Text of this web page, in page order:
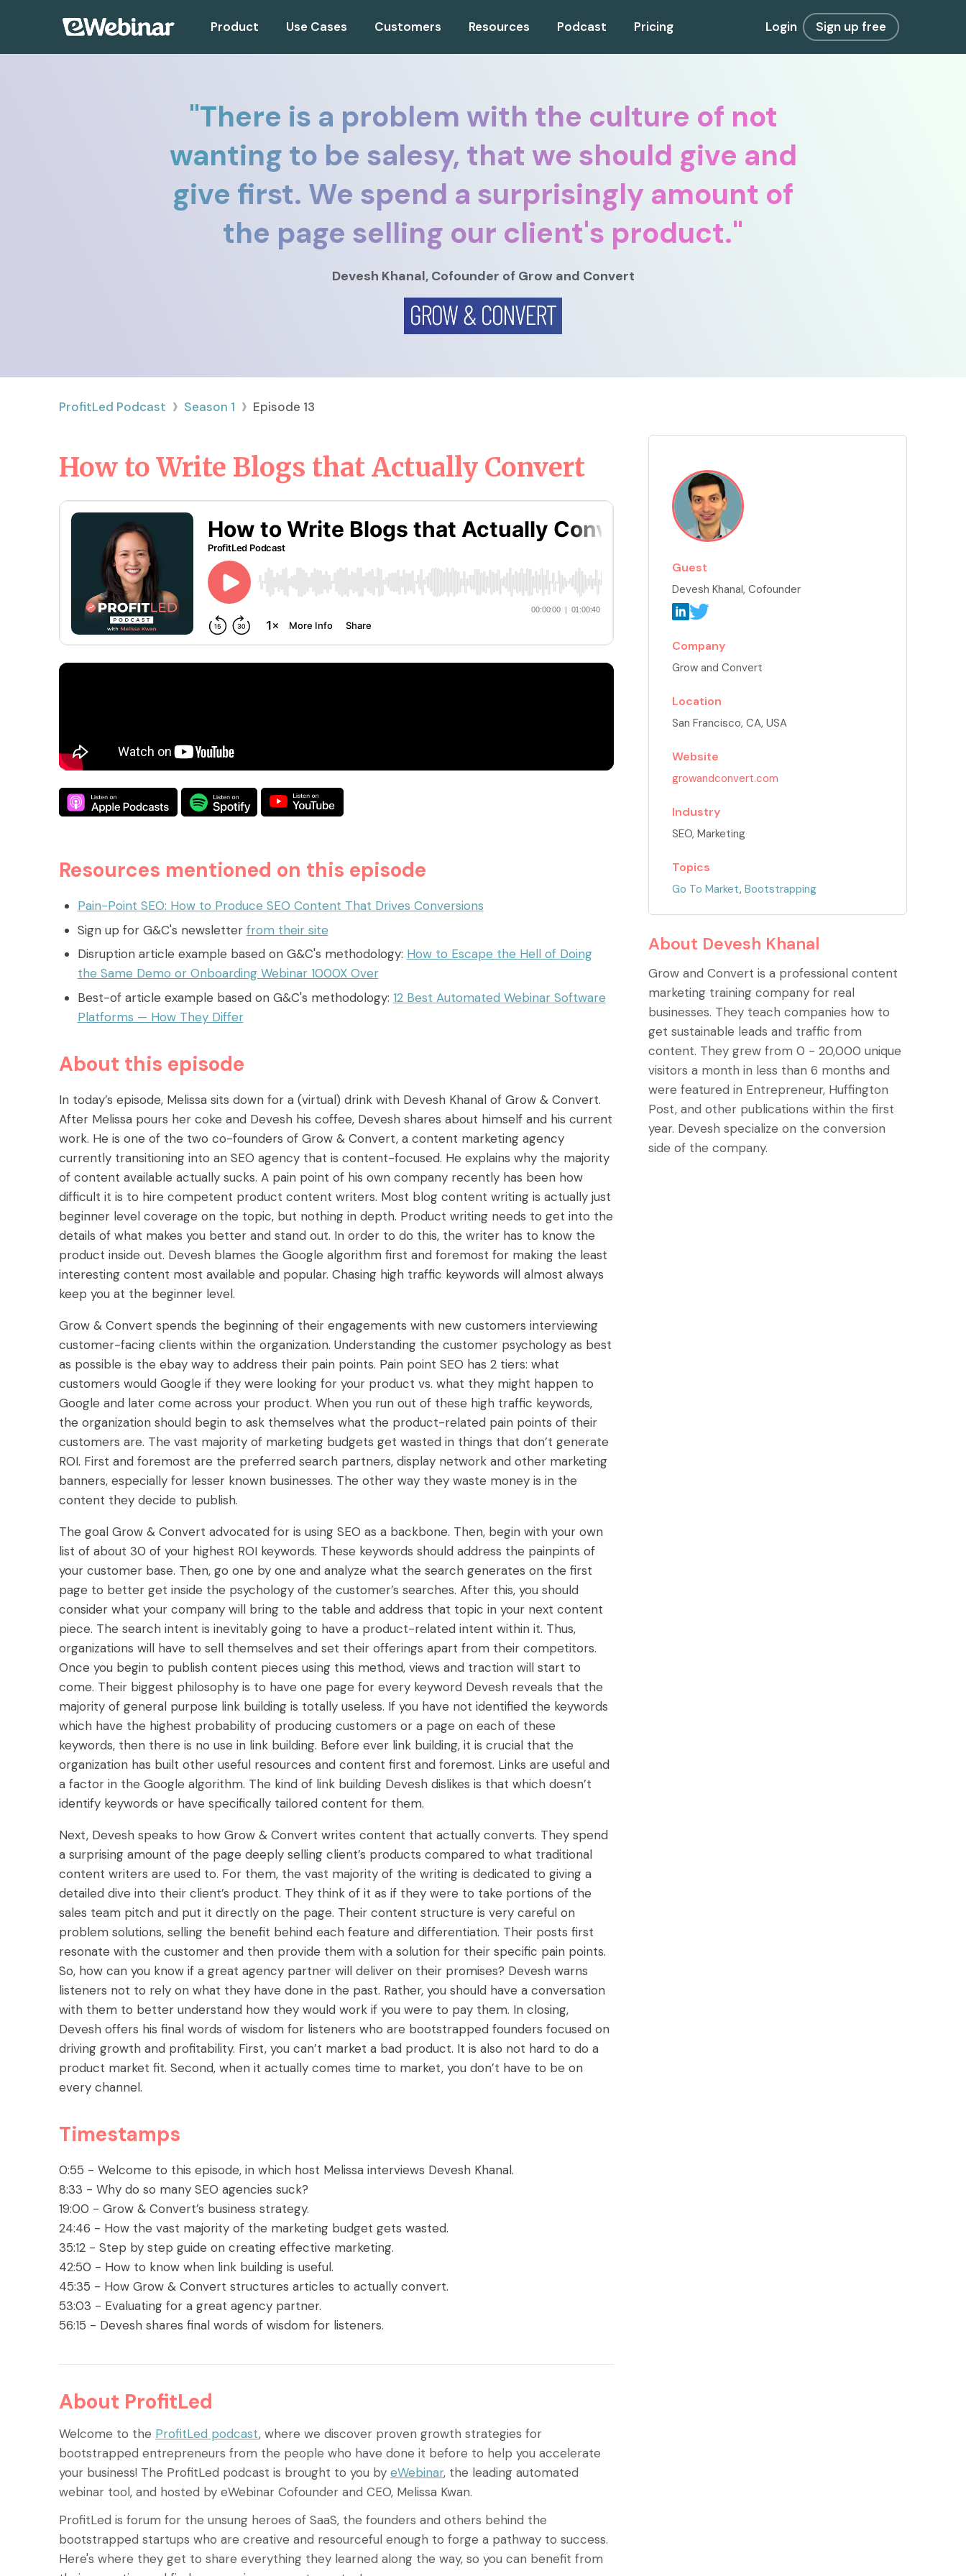
Product Use Cases Customers Resources Podcast Pricing Login Sign up free
"There is a problem with the culture of not
wanting to be salesy, that we should give and
give first. We spend a surprisingly amount of
the page selling our client's product."
Devesh Khanal, Cofounder of Grow and Convert
Guest
Devesh Khanal, Cofounder
Company
Grow and Convert
Location
San Francisco, CA, USA
Website
growandconvert.com
Industry
SEO, Marketing
Topics
Go To Market, Bootstrapping
About Devesh Khanal
Grow and Convert is a professional content
marketing training company for real
businesses. They teach companies how to
get sustainable leads and traffic from
content. They grew from 0 - 20,000 unique
visitors a month in less than 6 months and
were featured in Entrepreneur, Huffington
Post, and other publications within the first
year. Devesh specialize on the conversion
side of the company.
ProfitLed Podcast › Season 1 › Episode 13
How to Write Blogs that Actually Convert
Resources mentioned on this episode
Pain-Point SEO: How to Produce SEO Content That Drives Conversions
Sign up for G&C's newsletter from their site
Disruption article example based on G&C's methodology: How to Escape the Hell of Doing
the Same Demo or Onboarding Webinar 1000X Over
Best-of article example based on G&C's methodology: 12 Best Automated Webinar Software
Platforms — How They Differ
About this episode
In today’s episode, Melissa sits down for a (virtual) drink with Devesh Khanal of Grow & Convert.
After Melissa pours her coke and Devesh his coffee, Devesh shares about himself and his current
work. He is one of the two co-founders of Grow & Convert, a content marketing agency
currently transitioning into an SEO agency that is content-focused. He explains why the majority
of content available actually sucks. A pain point of his own company recently has been how
difficult it is to hire competent product content writers. Most blog content writing is actually just
beginner level coverage on the topic, but nothing in depth. Product writing needs to get into the
details of what makes you better and stand out. In order to do this, the writer has to know the
product inside out. Devesh blames the Google algorithm first and foremost for making the least
interesting content most available and popular. Chasing high traffic keywords will almost always
keep you at the beginner level.
Grow & Convert spends the beginning of their engagements with new customers interviewing
customer-facing clients within the organization. Understanding the customer psychology as best
as possible is the ebay way to address their pain points. Pain point SEO has 2 tiers: what
customers would Google if they were looking for your product vs. what they might happen to
Google and later come across your product. When you run out of these high traffic keywords,
the organization should begin to ask themselves what the product-related pain points of their
customers are. The vast majority of marketing budgets get wasted in things that don’t generate
ROI. First and foremost are the preferred search partners, display network and other marketing
banners, especially for lesser known businesses. The other way they waste money is in the
content they decide to publish.
The goal Grow & Convert advocated for is using SEO as a backbone. Then, begin with your own
list of about 30 of your highest ROI keywords. These keywords should address the painpints of
your customer base. Then, go one by one and analyze what the search generates on the first
page to better get inside the psychology of the customer’s searches. After this, you should
consider what your company will bring to the table and address that topic in your next content
piece. The search intent is inevitably going to have a product-related intent within it. Thus,
organizations will have to sell themselves and set their offerings apart from their competitors.
Once you begin to publish content pieces using this method, views and traction will start to
come. Their biggest philosophy is to have one page for every keyword Devesh reveals that the
majority of general purpose link building is totally useless. If you have not identified the keywords
which have the highest probability of producing customers or a page on each of these
keywords, then there is no use in link building. Before ever link building, it is crucial that the
organization has built other useful resources and content first and foremost. Links are useful and
a factor in the Google algorithm. The kind of link building Devesh dislikes is that which doesn’t
identify keywords or have specifically tailored content for them.
Next, Devesh speaks to how Grow & Convert writes content that actually converts. They spend
a surprising amount of the page deeply selling client’s products compared to what traditional
content writers are used to. For them, the vast majority of the writing is dedicated to giving a
detailed dive into their client’s product. They think of it as if they were to take portions of the
sales team pitch and put it directly on the page. Their content structure is very careful on
problem solutions, selling the benefit behind each feature and differentiation. Their posts first
resonate with the customer and then provide them with a solution for their specific pain points.
So, how can you know if a great agency partner will deliver on their promises? Devesh warns
listeners not to rely on what they have done in the past. Rather, you should have a conversation
with them to better understand how they would work if you were to pay them. In closing,
Devesh offers his final words of wisdom for listeners who are bootstrapped founders focused on
driving growth and profitability. First, you can’t market a bad product. It is also not hard to do a
product market fit. Second, when it actually comes time to market, you don’t have to be on
every channel.
Timestamps
0:55 - Welcome to this episode, in which host Melissa interviews Devesh Khanal.
8:33 - Why do so many SEO agencies suck?
19:00 - Grow & Convert’s business strategy.
24:46 - How the vast majority of the marketing budget gets wasted.
35:12 - Step by step guide on creating effective marketing.
42:50 - How to know when link building is useful.
45:35 - How Grow & Convert structures articles to actually convert.
53:03 - Evaluating for a great agency partner.
56:15 - Devesh shares final words of wisdom for listeners.
About ProfitLed
Welcome to the ProfitLed podcast, where we discover proven growth strategies for
bootstrapped entrepreneurs from the people who have done it before to help you accelerate
your business! The ProfitLed podcast is brought to you by eWebinar, the leading automated
webinar tool, and hosted by eWebinar Cofounder and CEO, Melissa Kwan.
ProfitLed is forum for the unsung heroes of SaaS, the founders and others behind the
bootstrapped startups who are creative and resourceful enough to forge a pathway to success.
Here's where they get to share everything they learned along the way, so you can benefit from